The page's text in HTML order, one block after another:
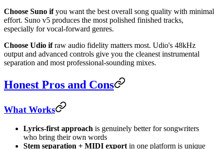
Choose Suno ifyou want the best overall song quality with minimal
effort. Suno v5 produces the most polished finished tracks,
especially for vocal-forward genres.
Choose Udio ifraw audio fidelity matters most. Udio's 48kHz
output and advanced controls give you the cleanest instrumental
separation and most professional-sounding mixes.
Honest Pros and Cons
What Works
Lyrics-first approach is genuinely better for songwriters
who bring their own words
Stem separation + MIDI export in one platform is unique